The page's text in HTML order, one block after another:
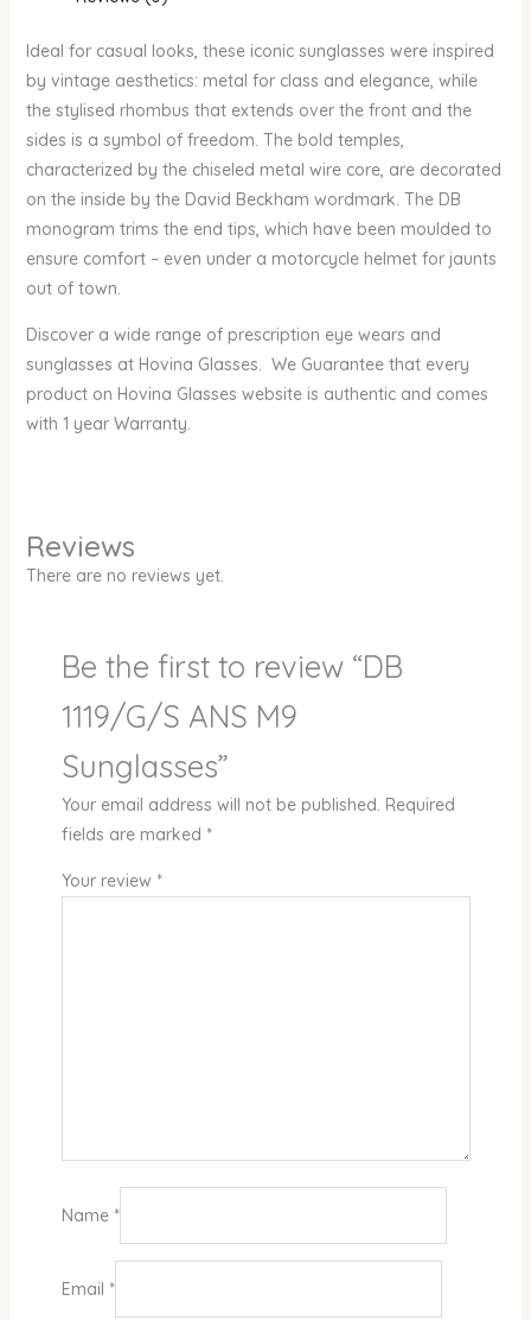
Ideal for casual looks, these iconic sunglasses were inspired
by vintage aesthetics: metal for class and elegance, while
the stylised rhombus that extends over the front and the
sides is a symbol of freedom. The bold temples,
characterized by the chiseled metal wire core, are decorated
on the inside by the David Beckham wordmark. The DB
monogram trims the end tips, which have been moulded to
ensure comfort – even under a motorcycle helmet for jaunts
out of town.
Discover a wide range of prescription eye wears and
sunglasses at Hovina Glasses. We Guarantee that every
product on Hovina Glasses website is authentic and comes
with 1 year Warranty.
Reviews
There are no reviews yet.
Be the first to review “DB
1119/G/S ANS M9
Sunglasses”
Your email address will not be published. Required
fields are marked *
Your review *
Name *
Email *